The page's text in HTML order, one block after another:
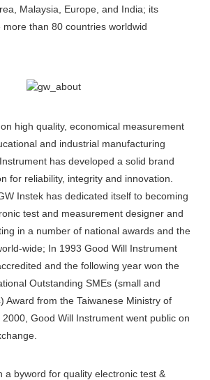
Malaysia, Europe, and India; its
than 80 countries worldwid
high quality, economical measurement
and industrial manufacturing
has developed a solid brand
for reliability, integrity and innovation.
Instek has dedicated itself to becoming
test and measurement designer and
in a number of national awards and the
wide; In 1993 Good Will Instrument
and the following year won the
Outstanding SMEs (small and
Award from the Taiwanese Ministry of
2000, Good Will Instrument went public on
a byword for quality electronic test &